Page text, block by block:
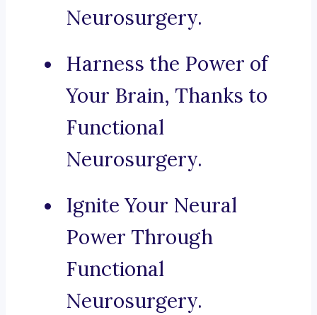
Neurosurgery.
Harness the Power of
Your Brain, Thanks to
Functional
Neurosurgery.
Ignite Your Neural
Power Through
Functional
Neurosurgery.